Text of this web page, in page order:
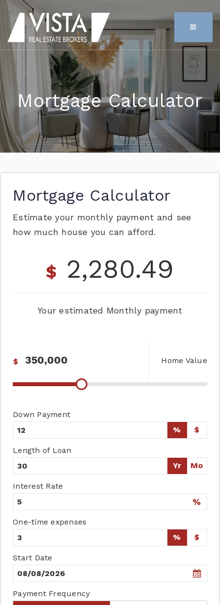
MENU
Mortgage Calculator
Mortgage Calculator
Estimate your monthly payment and see
how much house you can afford.
$ 2,280.49
Your estimated Monthly payment
Home Value
$
Down Payment
%
$
Length of Loan
Yr
Mo
Interest Rate
%
One-time expenses
%
$
Start Date
Payment Frequency